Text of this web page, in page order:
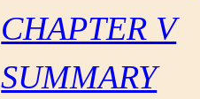
CHAPTER V
SUMMARY